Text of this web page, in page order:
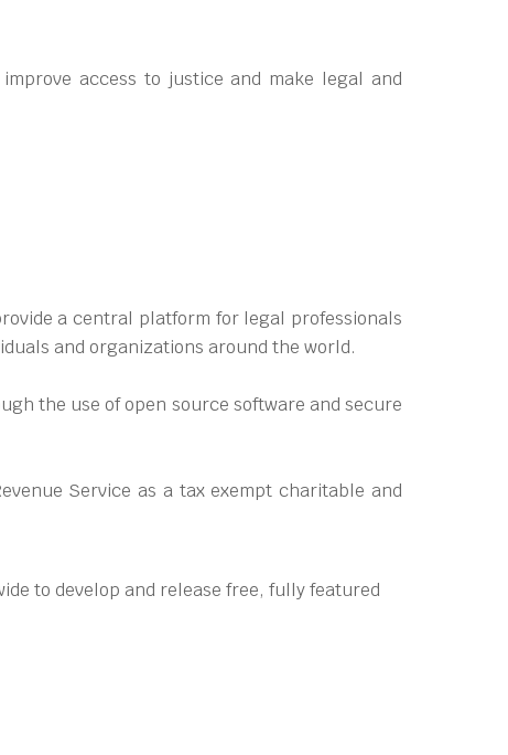
access to justice and make legal and
a central platform for legal professionals
and organizations around the world.
the use of open source software and secure
Service as a tax exempt charitable and
to develop and release free, fully featured